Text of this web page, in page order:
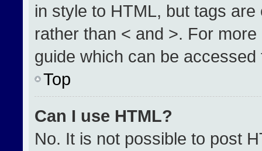
in style to HTML, but tags
rather than < and >. For
guide which can be
Top
Can I use HTML?
No. It is not possible to post